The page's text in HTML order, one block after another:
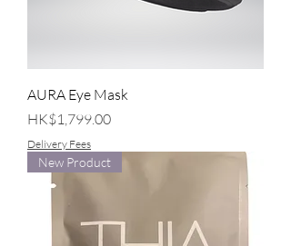
AURA Eye Mask
Price
HK$1,799.00
Delivery Fees
New Product